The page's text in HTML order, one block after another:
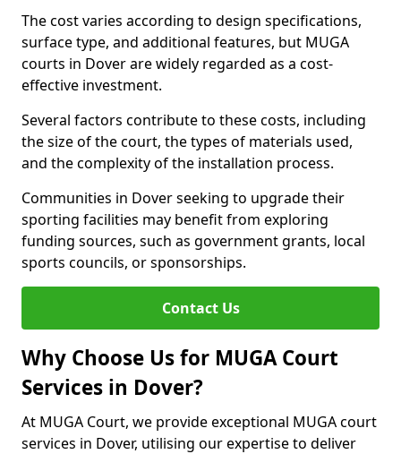
The cost varies according to design specifications,
surface type, and additional features, but MUGA
courts in Dover are widely regarded as a cost-
effective investment.
Several factors contribute to these costs, including
the size of the court, the types of materials used,
and the complexity of the installation process.
Communities in Dover seeking to upgrade their
sporting facilities may benefit from exploring
funding sources, such as government grants, local
sports councils, or sponsorships.
Contact Us
Why Choose Us for MUGA Court
Services in Dover?
At MUGA Court, we provide exceptional MUGA court
services in Dover, utilising our expertise to deliver